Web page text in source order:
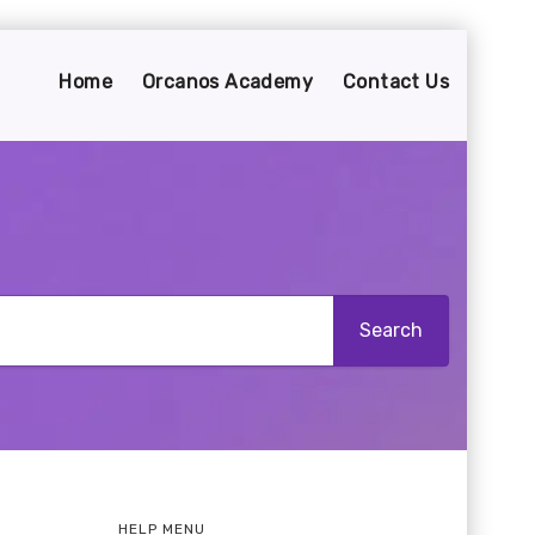
Home Orcanos Academy Contact Us
HELP MENU